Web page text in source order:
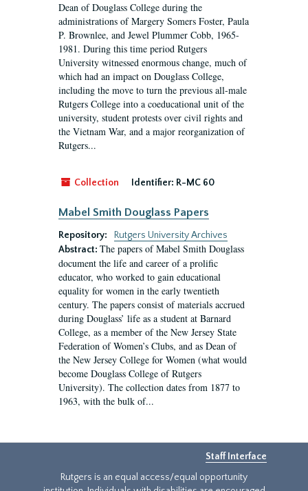
Dean of Douglass College during the
administrations of Margery Somers Foster, Paula
P. Brownlee, and Jewel Plummer Cobb, 1965-
1981. During this time period Rutgers
University witnessed enormous change, much of
which had an impact on Douglass College,
including the move to turn the previous all-male
Rutgers College into a coeducational unit of the
university, student protests over civil rights and
the Vietnam War, and a major reorganization of
Rutgers...
Collection Identifier: R-MC 60
Mabel Smith Douglass Papers
Repository:
Rutgers University Archives
Abstract: The papers of Mabel Smith Douglass
document the life and career of a prolific
educator, who worked to gain educational
equality for women in the early twentieth
century. The papers consist of materials accrued
during Douglass’ life as a student at Barnard
College, as a member of the New Jersey State
Federation of Women’s Clubs, and as Dean of
the New Jersey College for Women (what would
become Douglass College of Rutgers
University). The collection dates from 1877 to
1963, with the bulk of...
Staff Interface
Rutgers is an equal access/equal opportunity